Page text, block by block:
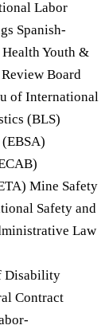
Labor
Spanish-
Health Youth &
Board
of International
(BLS)
Mine Safety
Safety and
Law
Disability
Contract